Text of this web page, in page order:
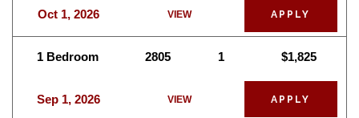
Oct 1, 2026 VIEW APPLY
1 Bedroom 2805 1 $1,825
Sep 1, 2026 VIEW APPLY